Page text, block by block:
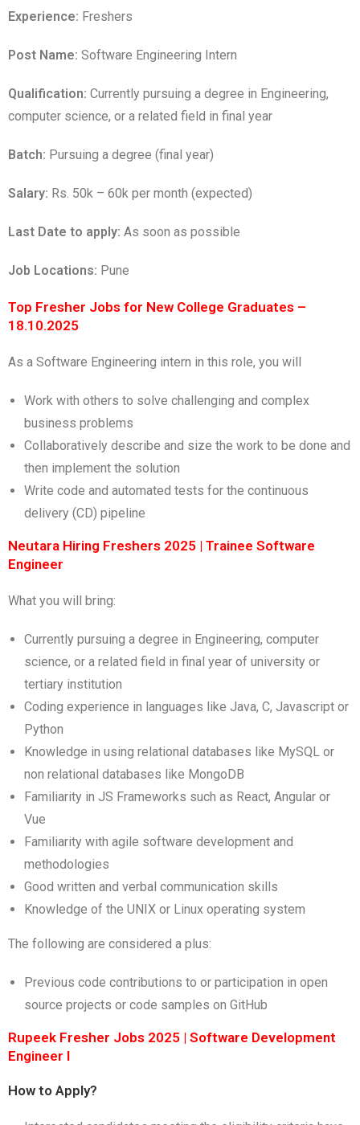
Experience: Freshers
Post Name: Software Engineering Intern
Qualification: Currently pursuing a degree in Engineering,
computer science, or a related field in final year
Batch: Pursuing a degree (final year)
Salary: Rs. 50k – 60k per month (expected)
Last Date to apply: As soon as possible
Job Locations: Pune
Top Fresher Jobs for New College Graduates –
18.10.2025
As a Software Engineering intern in this role, you will
Work with others to solve challenging and complex
business problems
Collaboratively describe and size the work to be done and
then implement the solution
Write code and automated tests for the continuous
delivery (CD) pipeline
Neutara Hiring Freshers 2025 | Trainee Software
Engineer
What you will bring:
Currently pursuing a degree in Engineering, computer
science, or a related field in final year of university or
tertiary institution
Coding experience in languages like Java, C, Javascript or
Python
Knowledge in using relational databases like MySQL or
non relational databases like MongoDB
Familiarity in JS Frameworks such as React, Angular or
Vue
Familiarity with agile software development and
methodologies
Good written and verbal communication skills
Knowledge of the UNIX or Linux operating system
The following are considered a plus:
Previous code contributions to or participation in open
source projects or code samples on GitHub
Rupeek Fresher Jobs 2025 | Software Development
Engineer I
How to Apply?